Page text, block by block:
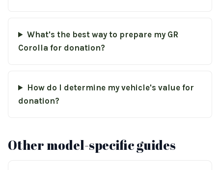
What's the best way to prepare my GR
Corolla for donation?
How do I determine my vehicle's value for
donation?
Other model-specific guides